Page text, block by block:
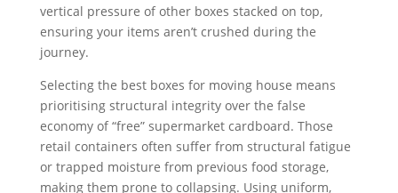
vertical pressure of other boxes stacked on top,
ensuring your items aren’t crushed during the
journey.
Selecting the best boxes for moving house means
prioritising structural integrity over the false
economy of “free” supermarket cardboard. Those
retail containers often suffer from structural fatigue
or trapped moisture from previous food storage,
making them prone to collapsing. Using uniform,